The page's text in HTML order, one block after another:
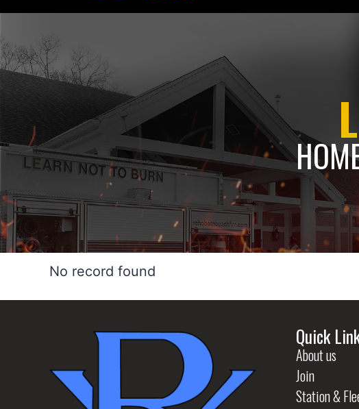
No record found
Quick
About us
Join
Station &